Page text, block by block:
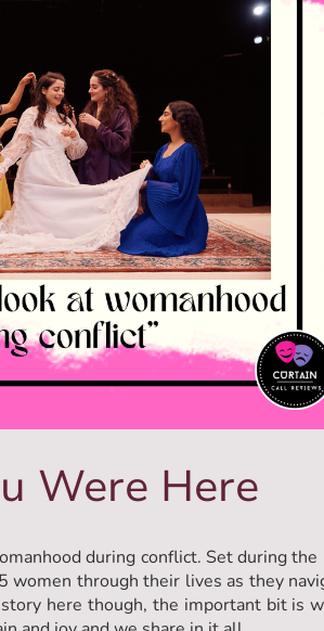
Were Here
during conflict. Set during the
through their lives as they
here though, the important bit is